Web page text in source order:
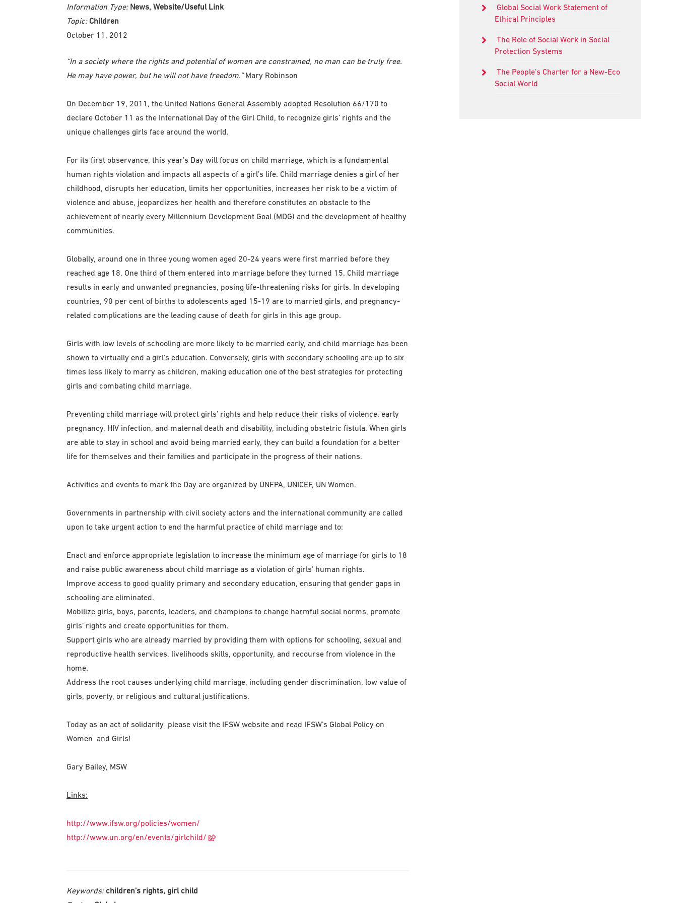
Information Type: News, Website/Useful Link
Topic: Children
October 11, 2012
“In a society where the rights and potential of women are constrained, no man can be truly free.
He may have power, but he will not have freedom.”Mary Robinson
On December 19, 2011, the United Nations General Assembly adopted Resolution 66/170 to
declare October 11 as the International Day of the Girl Child, to recognize girls’ rights and the
unique challenges girls face around the world.
For its first observance, this year’s Day will focus on child marriage, which is a fundamental
human rights violation and impacts all aspects of a girl’s life. Child marriage denies a girl of her
childhood, disrupts her education, limits her opportunities, increases her risk to be a victim of
violence and abuse, jeopardizes her health and therefore constitutes an obstacle to the
achievement of nearly every Millennium Development Goal (MDG) and the development of healthy
communities.
Globally, around one in three young women aged 20-24 years were first married before they
reached age 18. One third of them entered into marriage before they turned 15. Child marriage
results in early and unwanted pregnancies, posing life-threatening risks for girls. In developing
countries, 90 per cent of births to adolescents aged 15-19 are to married girls, and pregnancy-
related complications are the leading cause of death for girls in this age group.
Girls with low levels of schooling are more likely to be married early, and child marriage has been
shown to virtually end a girl’s education. Conversely, girls with secondary schooling are up to six
times less likely to marry as children, making education one of the best strategies for protecting
girls and combating child marriage.
Preventing child marriage will protect girls’ rights and help reduce their risks of violence, early
pregnancy, HIV infection, and maternal death and disability, including obstetric fistula. When girls
are able to stay in school and avoid being married early, they can build a foundation for a better
life for themselves and their families and participate in the progress of their nations.
Activities and events to mark the Day are organized by UNFPA, UNICEF, UN Women.
Governments in partnership with civil society actors and the international community are called
upon to take urgent action to end the harmful practice of child marriage and to:
Enact and enforce appropriate legislation to increase the minimum age of marriage for girls to 18
and raise public awareness about child marriage as a violation of girls’ human rights.
Improve access to good quality primary and secondary education, ensuring that gender gaps in
schooling are eliminated.
Mobilize girls, boys, parents, leaders, and champions to change harmful social norms, promote
girls’ rights and create opportunities for them.
Support girls who are already married by providing them with options for schooling, sexual and
reproductive health services, livelihoods skills, opportunity, and recourse from violence in the
home.
Address the root causes underlying child marriage, including gender discrimination, low value of
girls, poverty, or religious and cultural justifications.
Today as an act of solidarity please visit the IFSW website and read IFSW’s Global Policy on
Women and Girls!
Gary Bailey, MSW
Links:
http://www.ifsw.org/policies/women/
http://www.un.org/en/events/girlchild/
Keywords:children's rights, girl child
Global Social Work Statement of
Ethical Principles
The Role of Social Work in Social
Protection Systems
The People’s Charter for a New-Eco
Social World